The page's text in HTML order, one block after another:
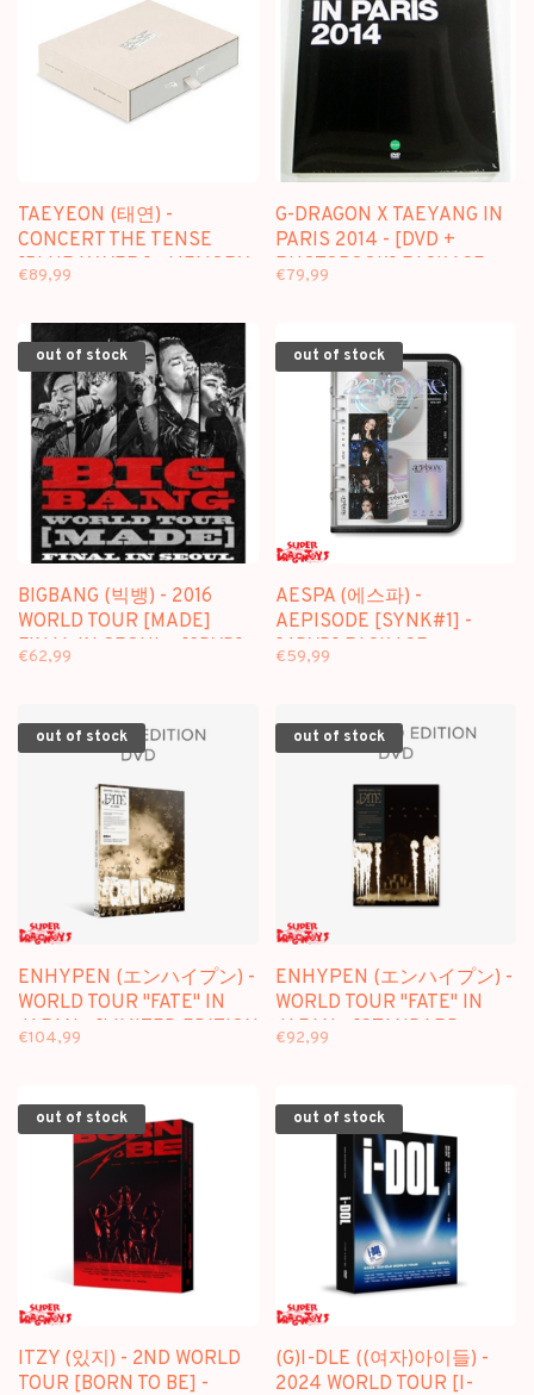
TAEYEON (태연) -
CONCERT THE TENSE
[BLURAY VER.] - MEMORY
€89,99
G-DRAGON X TAEYANG IN
PARIS 2014 - [DVD +
PHOTOBOOK] PACKAGE
€79,99
out of stock
BIGBANG (빅뱅) - 2016
WORLD TOUR [MADE]
FINAL IN SEOUL - [2DVD]
€62,99
out of stock
AESPA (에스파) -
AEPISODE [SYNK#1] -
[4DVD] PACKAGE
€59,99
out of stock
ENHYPEN (エンハイプン) -
WORLD TOUR "FATE" IN
JAPAN - [LIMITED EDITION
€104,99
out of stock
ENHYPEN (エンハイプン) -
WORLD TOUR "FATE" IN
JAPAN - [STANDARD
€92,99
out of stock
ITZY (있지) - 2ND WORLD
TOUR [BORN TO BE] -
out of stock
(G)I-DLE ((여자)아이들) -
2024 WORLD TOUR [I-